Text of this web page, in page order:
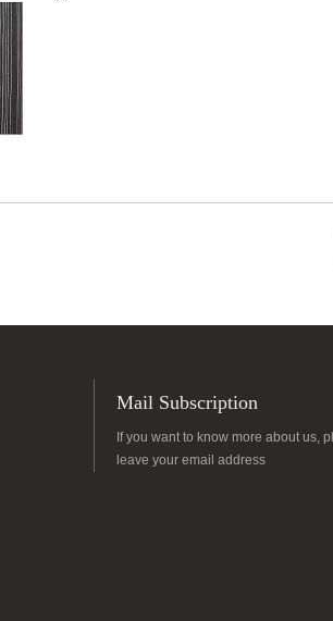
Mail Subscription
If you want to know more about us,
leave your email address